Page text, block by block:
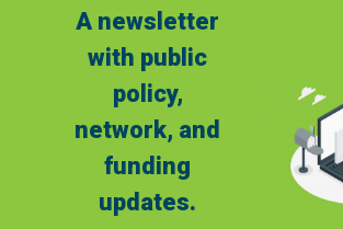
A newsletter
with public
policy,
network, and
funding
updates.